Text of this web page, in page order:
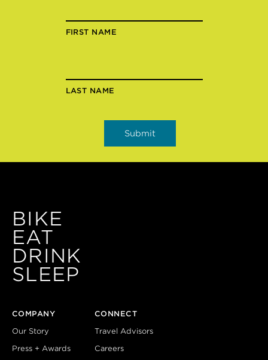
FIRST NAME
LAST NAME
BIKE
EAT
DRINK
SLEEP
COMPANY
Our Story
Press + Awards
CONNECT
Travel Advisors
Careers